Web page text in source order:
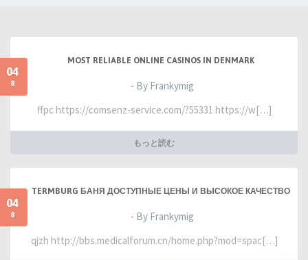
04
8
MOST RELIABLE ONLINE CASINOS IN DENMARK
- By Frankymig
ffpc https://comsenz-service.com/?55331 https://w[…]
もっと読む
04
8
TERMBURG БАНЯ ДОСТУПНЫЕ ЦЕНЫ И ВЫСОКОЕ КАЧЕСТВО
- By Frankymig
qjzh http://bbs.medicalforum.cn/home.php?mod=spac[…]